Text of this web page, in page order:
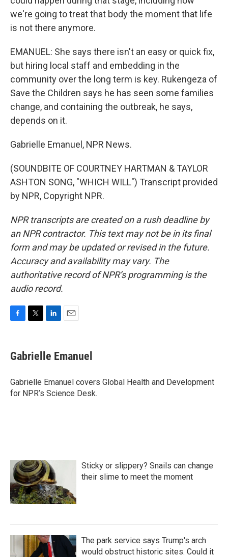
we're going to treat that body the moment that life
is not there anymore.
EMANUEL: She says there isn't an easy or quick fix,
but hiring local staff and embedding in the
community over the long term is key. Rukengeza of
Save the Children says he has seen some families
change, and containing the outbreak, he says,
depends on it.
Gabrielle Emanuel, NPR News.
(SOUNDBITE OF COURTNEY HARTMAN & TAYLOR
ASHTON SONG, "WHICH WILL") Transcript provided
by NPR, Copyright NPR.
NPR transcripts are created on a rush deadline by
an NPR contractor. This text may not be in its final
form and may be updated or revised in the future.
Accuracy and availability may vary. The
authoritative record of NPR’s programming is the
audio record.
e
b
o
k
t
t
r
k
e
I
n
i
l
Gabrielle Emanuel
Gabrielle Emanuel covers Global Health and Development
for NPR’s Science Desk.
Sticky or slippery? Snails can change
their slime to meet the moment
The park service says Trump's arch
would obstruct historic sites. Could it